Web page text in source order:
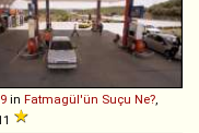
9 in Fatmagül'ün Suçu Ne?,